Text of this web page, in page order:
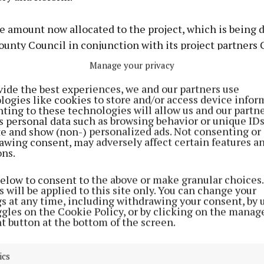
Manage your privacy
the best experiences, we and our partners use
like cookies to store and/or access device
to these technologies will allow us and our
personal data such as browsing behavior or unique
and show (non-) personalized ads. Not consenting or
consent, may adversely affect certain features
to consent to the above or make granular
will be applied to this site only. You can change your
at any time, including withdrawing your consent, by
on the Cookie Policy, or by clicking on the
button at the bottom of the screen.
amount now allocated to the project, which is being
Council in conjunction with its project partners
School, to over €1 million (€1,047,001).
the sports campus plan could cost as much as €30
was one of just seven major sports projects
under the Large Scale Sport Infrastructure Fund
the main vehicle of Government support for the
and physical recreation facilities in the country. The
support where the Exchequer investment is
grant available under the Sports Capital and